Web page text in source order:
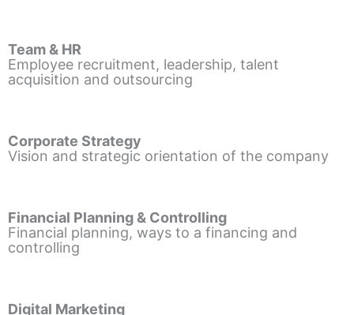
Team & HR
Employee recruitment, leadership, talent
acquisition and outsourcing
Corporate Strategy
Vision and strategic orientation of the company
Financial Planning & Controlling
Financial planning, ways to a financing and
controlling
Digital Marketing